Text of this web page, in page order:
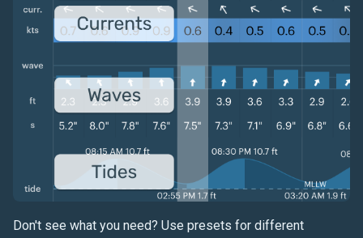
Don't see what you need? Use presets for different